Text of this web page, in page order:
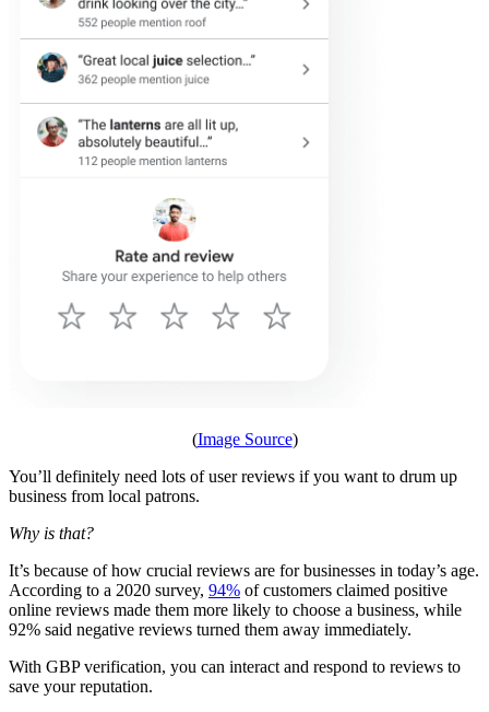
(Image Source)
You’ll definitely need lots of user reviews if you want to drum up
business from local patrons.
Why is that?
It’s because of how crucial reviews are for businesses in today’s age.
According to a 2020 survey, 94% of customers claimed positive
online reviews made them more likely to choose a business, while
92% said negative reviews turned them away immediately.
With GBP verification, you can interact and respond to reviews to
save your reputation.